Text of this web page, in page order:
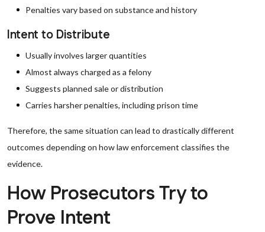
Penalties vary based on substance and history
Intent to Distribute
Usually involves larger quantities
Almost always charged as a felony
Suggests planned sale or distribution
Carries harsher penalties, including prison time
Therefore, the same situation can lead to drastically different
outcomes depending on how law enforcement classifies the
evidence.
How Prosecutors Try to
Prove Intent